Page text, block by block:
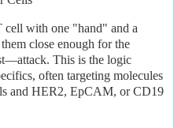
cell with one "hand" and a
close enough for the
This is the logic
often targeting molecules
and HER2, EpCAM, or CD19